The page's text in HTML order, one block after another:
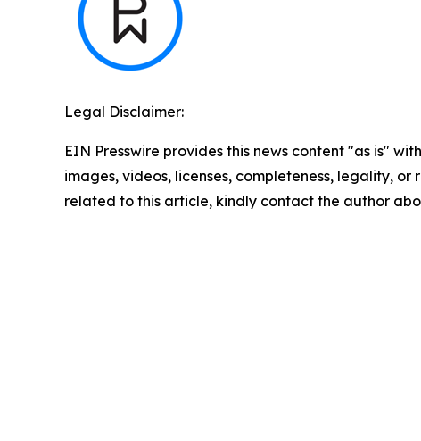
Legal Disclaimer:
EIN Presswire provides this news content "as is"
images, videos, licenses, completeness, legality,
related to this article, kindly contact the author